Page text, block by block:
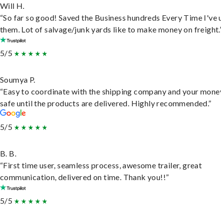
Will H.
“So far so good! Saved the Business hundreds Every Time I've
them. Lot of salvage/junk yards like to make money on
5/5
Soumya P.
“Easy to coordinate with the shipping company and your
safe until the products are delivered. Highly recommended.”
5/5
B. B.
“First time user, seamless process, awesome trailer, great
communication, delivered on time. Thank you!!”
5/5